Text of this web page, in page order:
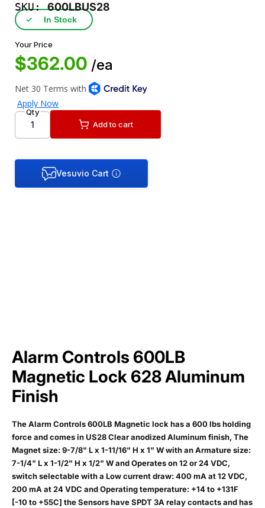
SKU:600LBUS28
✓ In Stock
Your Price
$362.00 /ea
Qty
Add to cart
Alarm Controls 600LB
Magnetic Lock 628 Aluminum
Finish
The Alarm Controls 600LB Magnetic lock has a 600 lbs holding
force and comes in US28 Clear anodized Aluminum finish, The
Magnet size: 9-7/8" L x 1-11/16" H x 1" W with an Armature size:
7-1/4" L x 1-1/2" H x 1/2" W and Operates on 12 or 24 VDC,
switch selectable with a Low current draw: 400 mA at 12 VDC,
200 mA at 24 VDC and Operating temperature: +14 to +131F
[-10 to +55C] the Sensors have SPDT 3A relay contacts and has